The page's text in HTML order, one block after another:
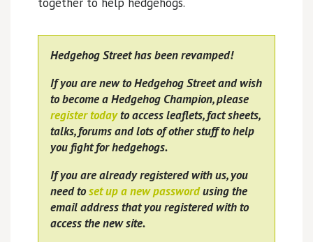
Hedgehog Street has been revamped!
If you are new to Hedgehog Street and wish
to become a Hedgehog Champion, please
register todayto access leaflets, fact sheets,
talks, forums and lots of other stuff to help
you fight for hedgehogs.
If you are already registered with us, you
need toset up a new passwordusing the
email address that you registered with to
access the new site.